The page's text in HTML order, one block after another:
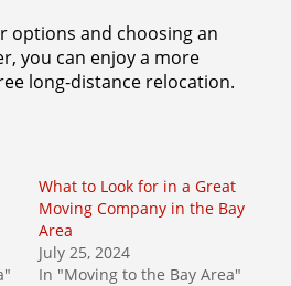
options and choosing an
you can enjoy a more
long-distance relocation.
What to Look for in a Great
Moving Company in the Bay
Area
July 25, 2024
In "Moving to the Bay Area"